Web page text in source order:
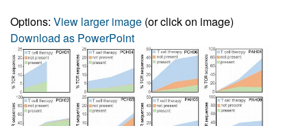
Options: View larger image (or click on image)
Download as PowerPoint